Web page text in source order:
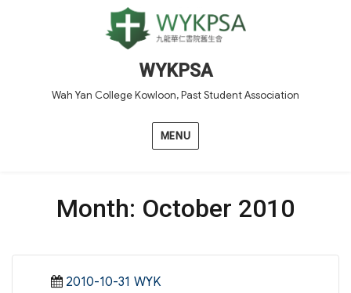
WYKPSA
Wah Yan College Kowloon, Past Student Association
MENU
Month: October 2010
Posted
2010-10-31 Categories
WYK